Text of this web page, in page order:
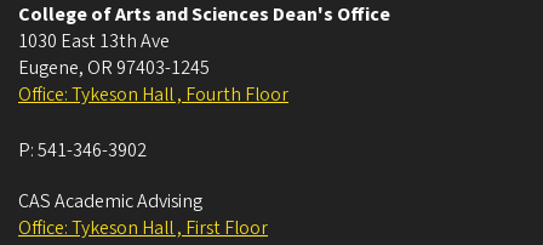
College of Arts and Sciences Dean's Office
1030 East 13th Ave
Eugene, OR 97403-1245
Office: Tykeson Hall , Fourth Floor
P:541-346-3902
CAS Academic Advising
Office: Tykeson Hall , First Floor